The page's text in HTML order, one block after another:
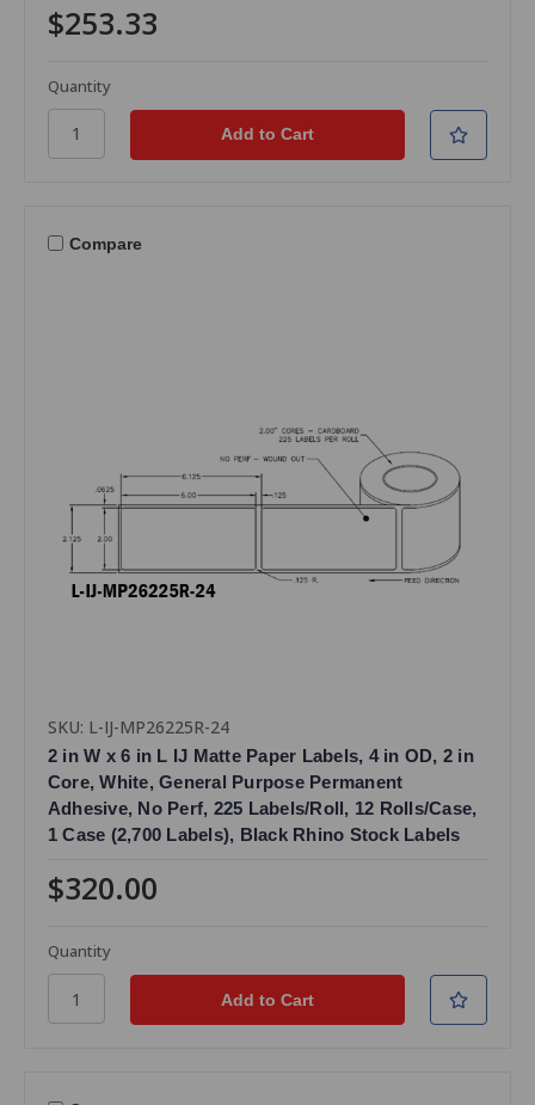
$253.33
Quantity
Compare
SKU: L-IJ-MP26225R-24
2 in W x 6 in L IJ Matte Paper Labels, 4 in OD, 2 in
Core, White, General Purpose Permanent
Adhesive, No Perf, 225 Labels/Roll, 12 Rolls/Case,
1 Case (2,700 Labels), Black Rhino Stock Labels
$320.00
Quantity